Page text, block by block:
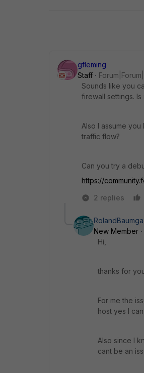
gfleming
Staff
Sounds like you
firewall settings.
Also I assume
traffic flow?
Can you try a
https://
2 replies
New Member
Hi,
thanks for
For me the
host yes I
Also since I
cant be an